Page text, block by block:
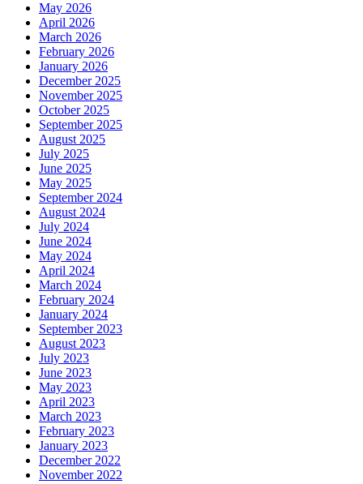
May 2026
April 2026
March 2026
February 2026
January 2026
December 2025
November 2025
October 2025
September 2025
August 2025
July 2025
June 2025
May 2025
September 2024
August 2024
July 2024
June 2024
May 2024
April 2024
March 2024
February 2024
January 2024
September 2023
August 2023
July 2023
June 2023
May 2023
April 2023
March 2023
February 2023
January 2023
December 2022
November 2022